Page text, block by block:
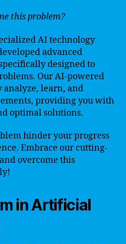
this problem?
AI technology
advanced
designed to
Our AI-powered
learn, and
providing you with
optimal solutions.
hinder your progress
Embrace our cutting-
overcome this
in Artificial